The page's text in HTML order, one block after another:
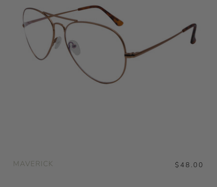
MAVERICK $48.00